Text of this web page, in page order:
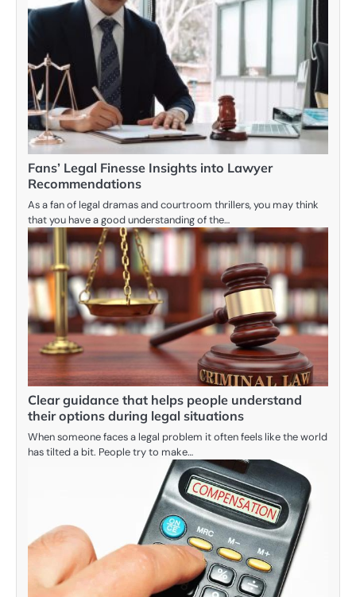
Fans’ Legal Finesse Insights into Lawyer
Recommendations
As a fan of legal dramas and courtroom thrillers, you may think
that you have a good understanding of the…
Clear guidance that helps people understand
their options during legal situations
When someone faces a legal problem it often feels like the world
has tilted a bit. People try to make…